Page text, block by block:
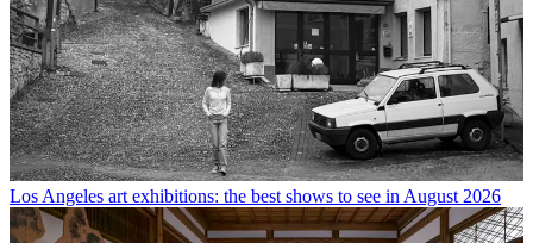
Los Angeles art exhibitions: the best shows to see in August 2026